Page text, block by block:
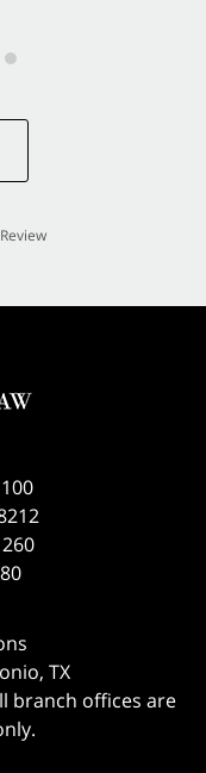
TX
branch offices are